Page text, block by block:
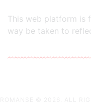
This web platform is
way be taken to